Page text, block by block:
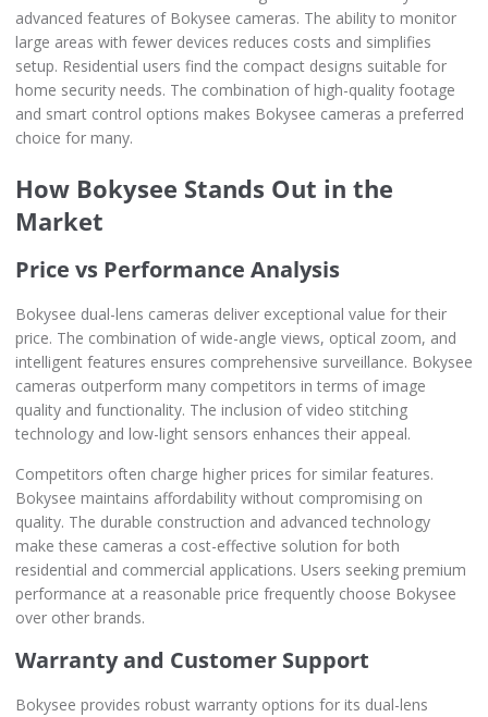
advanced features of Bokysee cameras. The ability to monitor
large areas with fewer devices reduces costs and simplifies
setup. Residential users find the compact designs suitable for
home security needs. The combination of high-quality footage
and smart control options makes Bokysee cameras a preferred
choice for many.
How Bokysee Stands Out in the
Market
Price vs Performance Analysis
Bokysee dual-lens cameras deliver exceptional value for their
price. The combination of wide-angle views, optical zoom, and
intelligent features ensures comprehensive surveillance. Bokysee
cameras outperform many competitors in terms of image
quality and functionality. The inclusion of video stitching
technology and low-light sensors enhances their appeal.
Competitors often charge higher prices for similar features.
Bokysee maintains affordability without compromising on
quality. The durable construction and advanced technology
make these cameras a cost-effective solution for both
residential and commercial applications. Users seeking premium
performance at a reasonable price frequently choose Bokysee
over other brands.
Warranty and Customer Support
Bokysee provides robust warranty options for its dual-lens